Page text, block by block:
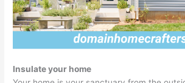
Insulate your home